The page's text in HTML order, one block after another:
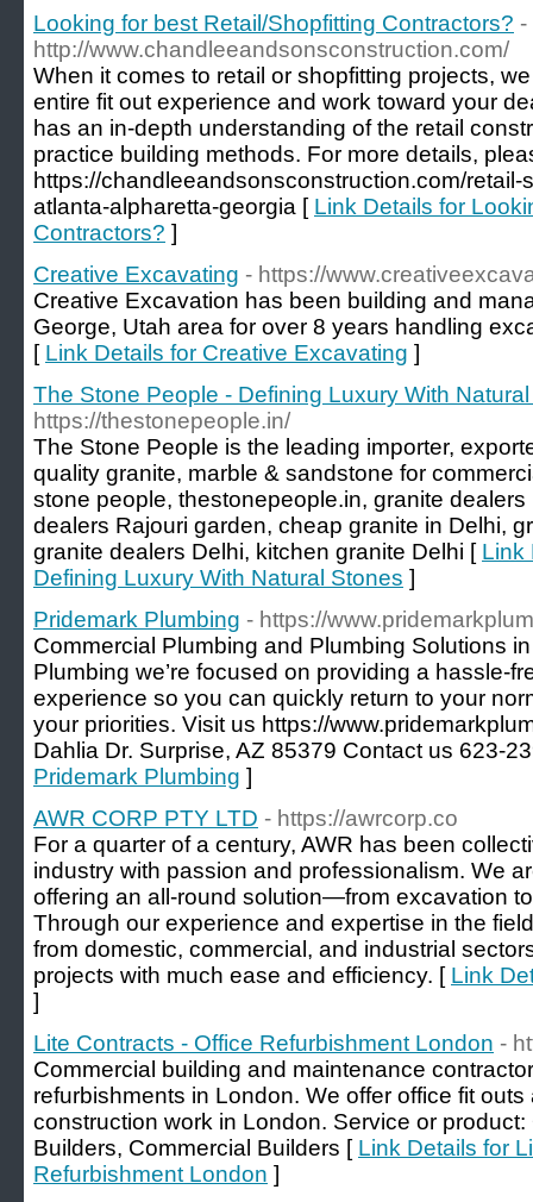
Looking for best Retail/Shopfitting Contractors? -
http://www.chandleeandsonsconstruction.com/
When it comes to retail or shopfitting projects,
entire fit out experience and work toward your
has an in-depth understanding of the retail
practice building methods. For more details,
https://chandleeandsonsconstruction.com/
atlanta-alpharetta-georgia [ Link Details for
Contractors? ]
Creative Excavating - https://
Creative Excavation has been building and
George, Utah area for over 8 years handling
[ Link Details for Creative Excavating ]
The Stone People - Defining Luxury With
https://thestonepeople.in/
The Stone People is the leading importer,
quality granite, marble & sandstone for
stone people, thestonepeople.in, granite
dealers Rajouri garden, cheap granite in Delhi,
granite dealers Delhi, kitchen granite Delhi [ Link
Defining Luxury With Natural Stones ]
Pridemark Plumbing - https://
Commercial Plumbing and Plumbing Solutions
Plumbing we’re focused on providing a hassle-
experience so you can quickly return to your
your priorities. Visit us https://
Dahlia Dr. Surprise, AZ 85379 Contact us 623-
Pridemark Plumbing ]
AWR CORP PTY LTD - https://awrcorp.co
For a quarter of a century, AWR has been
industry with passion and professionalism. We
offering an all-round solution—from excavation
Through our experience and expertise in the
from domestic, commercial, and industrial
projects with much ease and efficiency. [ Link
]
Lite Contracts - Office Refurbishment London -
Commercial building and maintenance
refurbishments in London. We offer office fit
construction work in London. Service or
Builders, Commercial Builders [ Link Details for
Refurbishment London ]